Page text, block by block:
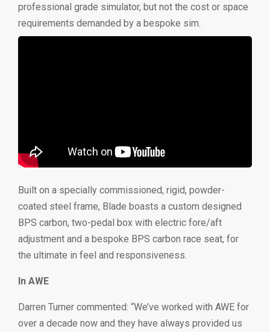
professional grade simulator, but not the cost or space
requirements demanded by a bespoke sim.
Built on a specially commissioned, rigid, powder-
coated steel frame, Blade boasts a custom designed
BPS carbon, two-pedal box with electric fore/aft
adjustment and a bespoke BPS carbon race seat, for
the ultimate in feel and responsiveness.
In AWE
Darren Turner commented: “We’ve worked with AWE for
over a decade now and they have always provided us